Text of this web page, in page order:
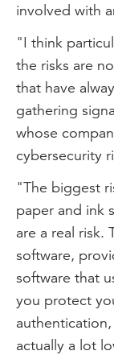
involved with
"I think
the risks are
that have
gathering
whose
cybersecurity
"The biggest
paper and ink
are a real risk.
software,
software that
you protect
actually a lot